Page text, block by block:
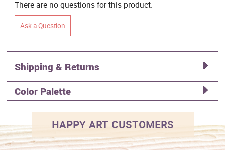
There are no questions for this product.
Ask a Question
Shipping & Returns
Color Palette
HAPPY ART CUSTOMERS